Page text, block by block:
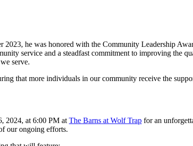
2023, he was honored with the Community Leadership
service and a steadfast commitment to improving the
serve.
that more individuals in our community receive the
2024, at 6:00 PM at The Barns at Wolf Trap for an
our ongoing efforts.